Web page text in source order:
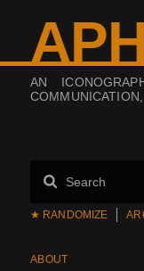
AN
★ RANDOMIZE
ABOUT